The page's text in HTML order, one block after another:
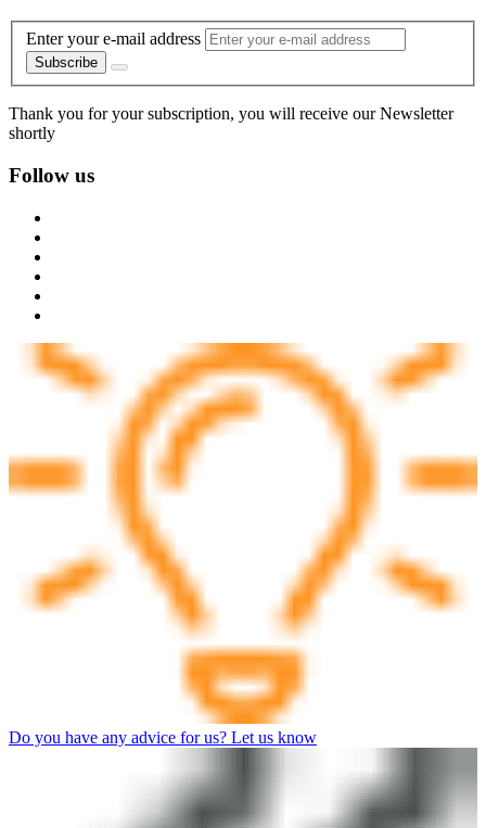
Enter your e-mail address
Subscribe
Thank you for your subscription, you will receive our Newsletter
shortly
Follow us
Do you have any advice for us? Let us know